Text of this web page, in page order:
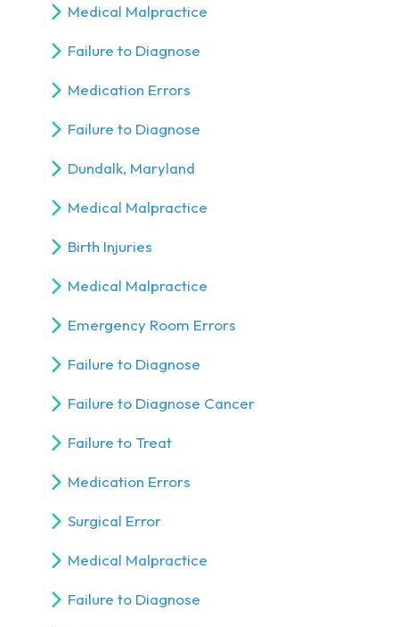
Medical Malpractice
Failure to Diagnose
Medication Errors
Failure to Diagnose
Dundalk, Maryland
Medical Malpractice
Birth Injuries
Medical Malpractice
Emergency Room Errors
Failure to Diagnose
Failure to Diagnose Cancer
Failure to Treat
Medication Errors
Surgical Error
Medical Malpractice
Failure to Diagnose